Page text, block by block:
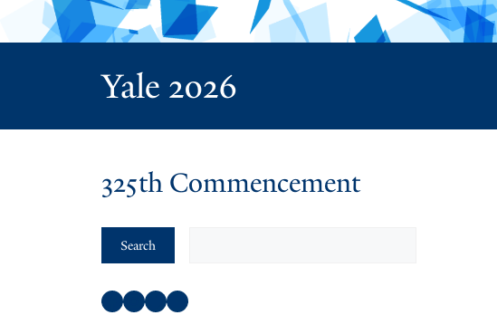
Yale 2026
325th Commencement
Search
Search
Facebook
Instagram
Twitter
YouTube